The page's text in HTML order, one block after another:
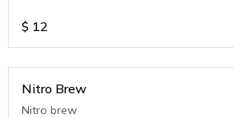
$ 12
Nitro Brew
Nitro brew